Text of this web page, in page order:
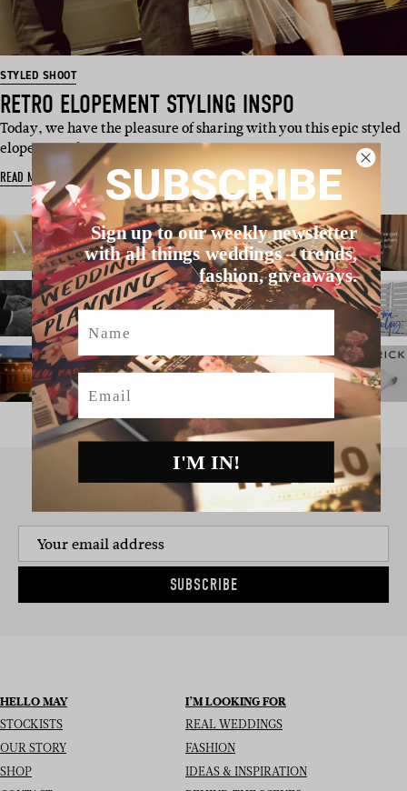
STYLED SHOOT
RETRO ELOPEMENT STYLING INSPO
Today, we have the pleasure of sharing with you this epic styled
elopement shoot, p…
READ MORE
SIGN UP TO THE NEWSLETTER
SUBSCRIBE
HELLO MAY
STOCKISTS
OUR STORY
SHOP
I’M LOOKING FOR
REAL WEDDINGS
FASHION
IDEAS & INSPIRATION
SUBSCRIBE
Sign up to our weekly newsletter
with all things weddings – trends,
fashion, giveaways.
Name
Email
I'M IN!